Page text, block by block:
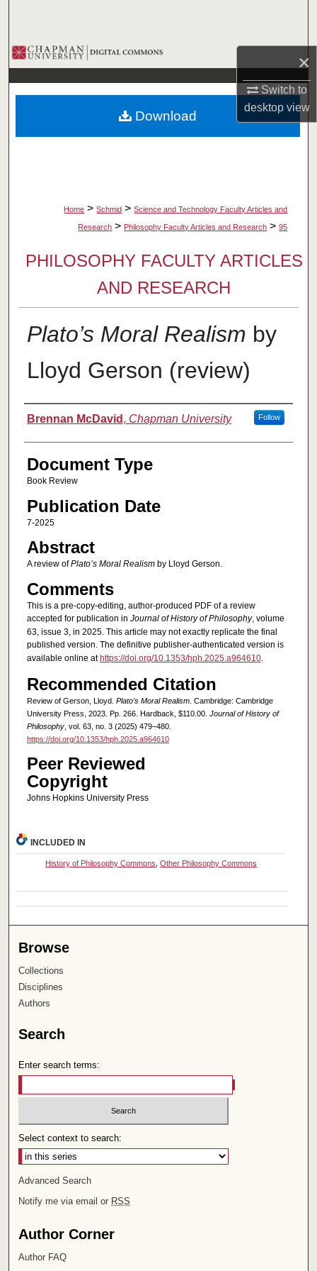
×
Switch to
desktopview
Browse Collections
My Account
About
Home > Schmid > Science and Technology Faculty Articles and
Research > Philosophy Faculty Articles and Research > 95
PHILOSOPHY FACULTY ARTICLES
AND RESEARCH
Plato’s Moral Realism by
Lloyd Gerson (review)
Authors
Brennan McDavid , Chapman University Follow
Document Type
Book Review
Publication Date
7-2025
Abstract
A review ofPlato’s Moral Realismby Lloyd Gerson.
Comments
This is a pre-copy-editing, author-produced PDF of a review
accepted for publication in Journal of History of Philosophy, volume
63, issue 3, in 2025. This article may not exactly replicate the final
published version. The definitive publisher-authenticated version is
available online at https://doi.org/10.1353/hph.2025.a964610.
Recommended Citation
Review of Gerson, Lloyd. Plato’s Moral Realism. Cambridge: Cambridge
University Press, 2023. Pp. 266. Hardback, $110.00. Journal of History of
Philosophy, vol. 63, no. 3 (2025) 479–480.
https://doi.org/10.1353/hph.2025.a964610
Peer Reviewed
Copyright
Johns Hopkins University Press
Download
INCLUDED IN
History of Philosophy Commons Other Philosophy Commons
Browse
Collections
Disciplines
Authors
Search
Enter search terms:
Select context to search:
Advanced Search
Notify me via email or RSS
Author Corner
Author FAQ